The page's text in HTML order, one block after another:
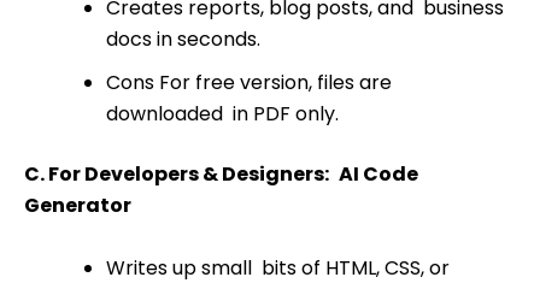
Creates reports, blog posts, and business
docs in seconds.
Cons For free version, files are
downloaded in PDF only.
C. For Developers & Designers: AI Code
Generator
Writes up small bits of HTML, CSS, or